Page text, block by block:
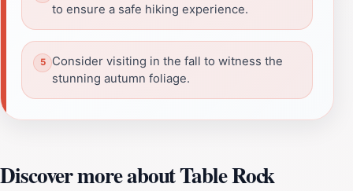
to ensure a safe hiking experience.
Consider visiting in the fall to witness the
stunning autumn foliage.
Discover more about Table Rock